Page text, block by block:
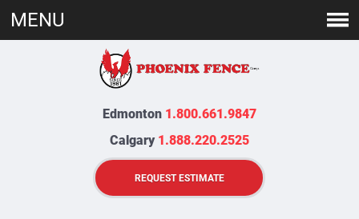
Edmonton 1.800.661.9847
Calgary 1.888.220.2525
REQUEST ESTIMATE
MENU